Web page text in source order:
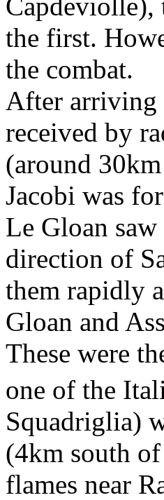
the first.
the combat.
After arriving
received by
(around
Jacobi was
Le Gloan
direction of
them rapidly
Gloan and
These were
one of the
Squadriglia)
(4km south
flames near